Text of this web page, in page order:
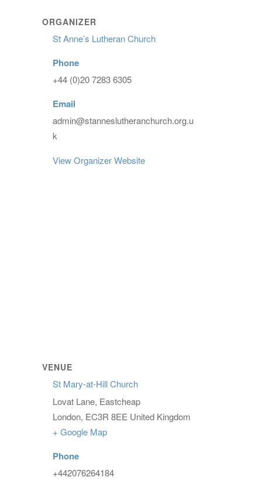
ORGANIZER
St Anne’s Lutheran Church
Phone
+44 (0)20 7283 6305
Email
admin@stanneslutheranchurch.org.u
k
View Organizer Website
VENUE
St Mary-at-Hill Church
Lovat Lane, Eastcheap
London, EC3R 8EE United Kingdom
+ Google Map
Phone
+442076264184